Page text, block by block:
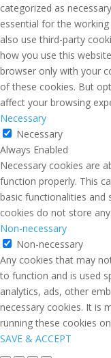
categorized as
essential for the
also use third-party
how you use this
browser only with your
of these cookies. But
affect your browsing
Necessary
Necessary
Always Enabled
Necessary cookies are
function properly. This
basic functionalities and
cookies do not store
Non-necessary
Non-necessary
Any cookies that may
to function and is used
analytics, ads, other
necessary cookies. It is
running these cookies
SAVE & ACCEPT